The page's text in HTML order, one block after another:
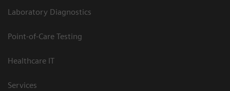
Laboratory Diagnostics
Point-of-Care Testing
Healthcare IT
Services